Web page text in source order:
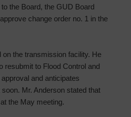
the Board, the GUD Board
change order no. 1 in the
on the transmission facility. He
resubmit to Flood Control and
and anticipates
Mr. Anderson stated that
the May meeting.